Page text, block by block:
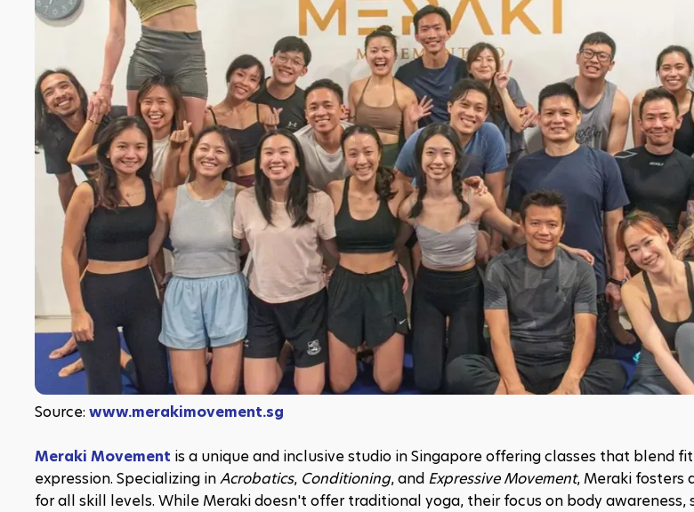
Source: www.merakimovement.sg
Meraki Movement is a unique and inclusive studio in Singapore offering classes that blend
expression. Specializing in Acrobatics, Conditioning, and Expressive Movement, Meraki fosters
for all skill levels. While Meraki doesn't offer traditional yoga, their focus on body awareness,